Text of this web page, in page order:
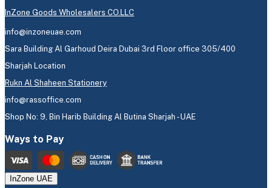
InZone Goods Wholesalers CO.LLC
info@inzoneuae.com
Sara Building Al Garhoud Deira Dubai 3rd Floor office 305/400
Sharjah Location
Rukn Al Shaheen Stationery
info@rassoffice.com
Shop No: 9, Bin Harib Building Al Butina Sharjah - UAE
Ways to Pay
InZone UAE